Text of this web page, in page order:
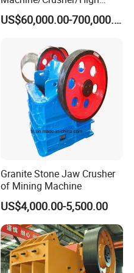
Capacity Hydraulic Cylinder
Gp Cone Crusher
US$60,000.00-700,000.00
Granite Stone Jaw Crusher
of Mining Machine
US$4,000.00-5,500.00